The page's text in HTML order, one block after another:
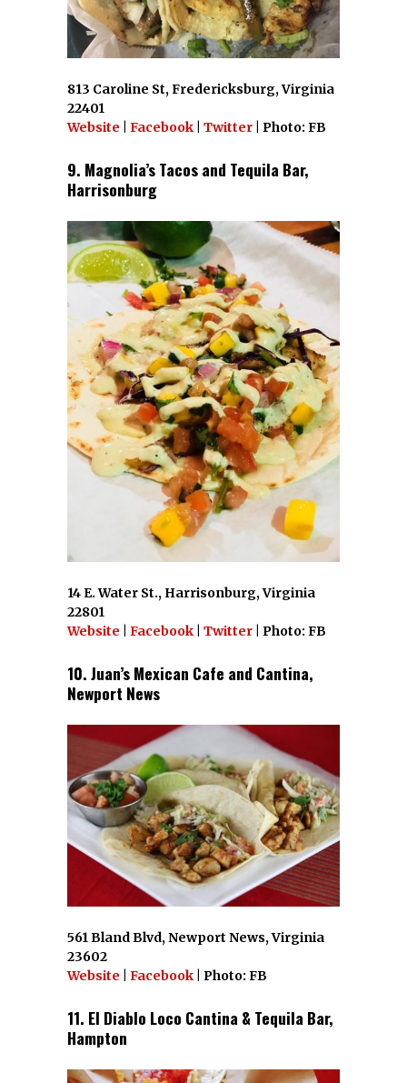
813 Caroline St, Fredericksburg, Virginia
22401
Website
Facebook Twitter | Photo: FB
9. Magnolia’s Tacos and Tequila Bar,
Harrisonburg
14 E. Water St., Harrisonburg, Virginia
22801
Website
Facebook Twitter | Photo: FB
10. Juan’s Mexican Cafe and Cantina,
Newport News
561 Bland Blvd, Newport News, Virginia
23602
Website
Facebook | Photo: FB
11. El Diablo Loco Cantina & Tequila Bar,
Hampton